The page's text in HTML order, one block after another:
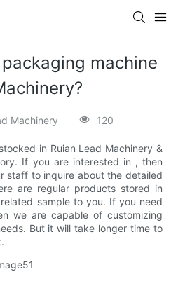
machine
Machinery 120
in Ruian Lead Machinery &
If you are interested in , then
staff to inquire about the detailed
are regular products stored in
sample to you. If you need
we are capable of customizing
But it will take longer time to